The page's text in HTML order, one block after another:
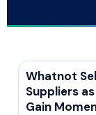
Whatnot
Suppliers
Gain